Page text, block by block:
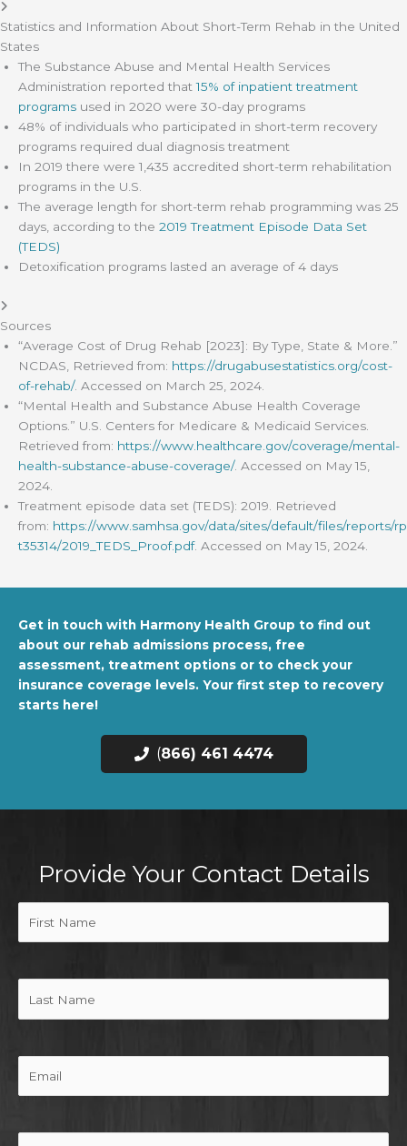
Statistics and Information About Short-Term Rehab in the United
States
The Substance Abuse and Mental Health Services
Administration reported that15% of inpatient treatment
programs used in 2020 were 30-day programs
48% of individuals who participated in short-term recovery
programs required dual diagnosis treatment
In 2019 there were 1,435 accredited short-term rehabilitation
programs in the U.S.
The average length for short-term rehab programming was 25
days, according to the 2019 Treatment Episode Data Set
(TEDS)
Detoxification programs lasted an average of 4 days
Sources
“Average Cost of Drug Rehab [2023]: By Type, State & More.”
NCDAS, Retrieved from: https://drugabusestatistics.org/cost-
of-rehab/. Accessed on March 25, 2024.
“Mental Health and Substance Abuse Health Coverage
Options.” U.S. Centers for Medicare & Medicaid Services.
Retrieved from: https://www.healthcare.gov/coverage/mental-
health-substance-abuse-coverage/. Accessed on May 15,
2024.
Treatment episode data set (TEDS): 2019. Retrieved
from: https://www.samhsa.gov/data/sites/default/files/reports/rp
t35314/2019_TEDS_Proof.pdf. Accessed on May 15, 2024.
Get in touch with Harmony Health Group to find out
about our rehab admissions process, free
assessment, treatment options or to check your
insurance coverage levels. Your first step to recovery
starts here!
(866) 461 4474
Provide Your Contact Details
Name (Required)
Name